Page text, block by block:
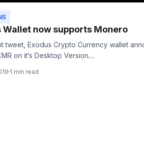
Wallet now supports Monero
tweet, Exodus Crypto Currency wallet
on it’s Desktop Version....
1 min read